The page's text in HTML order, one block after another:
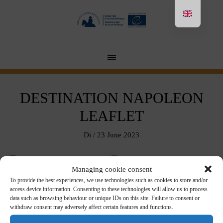
Managing cookie consent
To provide the best experiences, we use technologies such as cookies to store and/or
access device information. Consenting to these technologies will allow us to process
data such as browsing behaviour or unique IDs on this site. Failure to consent or
withdraw consent may adversely affect certain features and functions.
MENU
PRINCIPAL
DESTINATION NAPOLEON
LEAFLET
Di / 23 June 2023
Download in pdf format
FRANÇAIS ENGLISH